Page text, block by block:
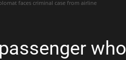
faces criminal case from airline
who